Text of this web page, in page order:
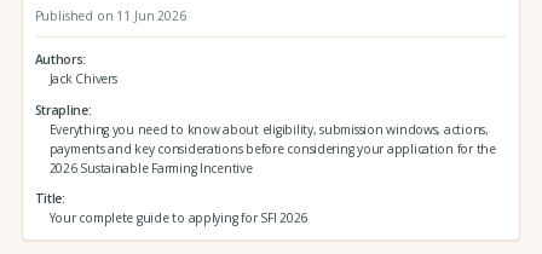
Published on 11 Jun 2026
Authors
Jack Chivers
Strapline
Everything you need to know about eligibility, submission windows, actions,
payments and key considerations before considering your application for the
2026 Sustainable Farming Incentive
Title
Your complete guide to applying for SFI 2026